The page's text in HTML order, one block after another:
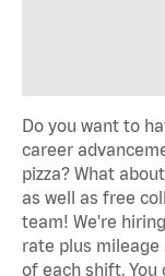
Do you want to
career
pizza? What
as well as free
team! We're
rate plus mileage
of each shift.